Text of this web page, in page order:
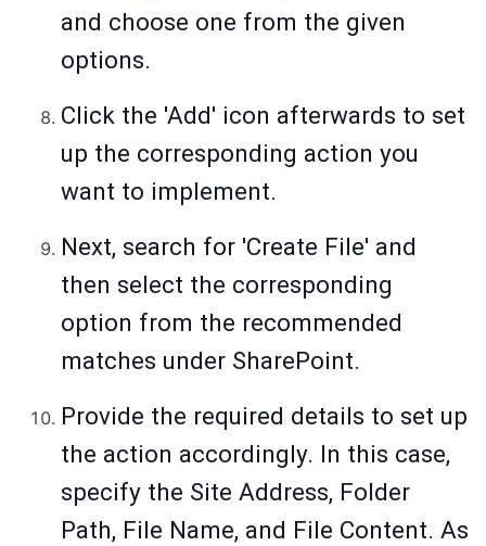
and choose one from the given
options.
Click the 'Add' icon afterwards to set
up the corresponding action you
want to implement.
Next, search for 'Create File' and
then select the corresponding
option from the recommended
matches under SharePoint.
Provide the required details to set up
the action accordingly. In this case,
specify the Site Address, Folder
Path, File Name, and File Content. As